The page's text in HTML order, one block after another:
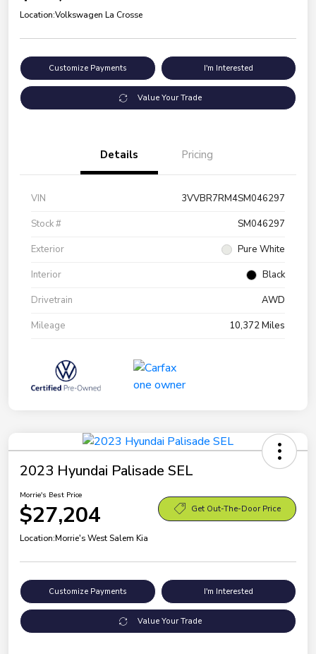
Location:Volkswagen La Crosse
Customize Payments I'm Interested
Value Your Trade
Details Pricing
VIN
3VVBR7RM4SM046297
Stock #
SM046297
Exterior
Pure White
Interior
Black
Drivetrain
AWD
Mileage
10,372 Miles
2023 Hyundai Palisade SEL
Morrie's Best Price
$27,204 Get Out-The-Door Price
Location:Morrie's West Salem Kia
Customize Payments I'm Interested
Value Your Trade